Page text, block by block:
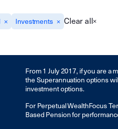
Investments Clear all
From 1 July 2017, if you are a
the Superannuation options
investment options.
For Perpetual WealthFocus
Based Pension for